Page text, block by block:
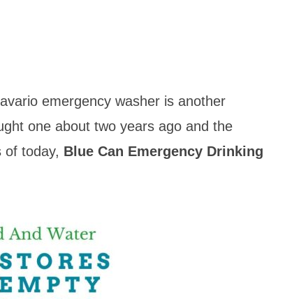
emergency washer is another
one about two years ago and the
of today, Blue Can Emergency Drinking